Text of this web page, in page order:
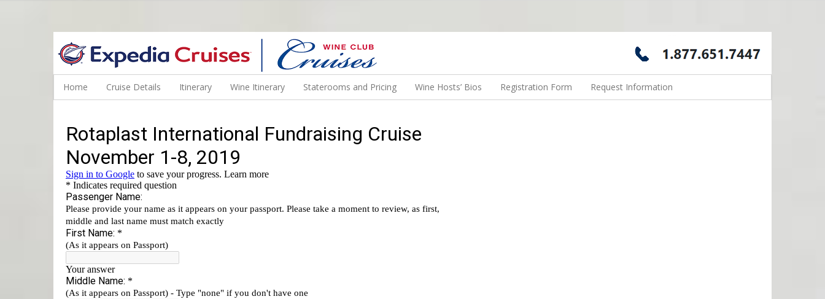
WINE CRUISES FEATURE WORLD CLASS WINE EDUCATORS. JOIN US ON A WINE CRUISE TO EXOTIC DESTINATIONS
Home Cruise Details Itinerary Wine Itinerary Staterooms and Pricing Wine Hosts’ Bios Registration Form Request Information